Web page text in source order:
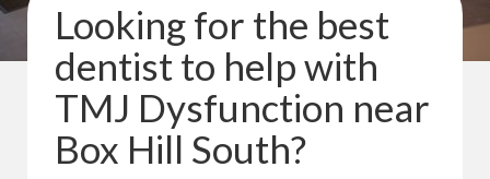
Looking for the best
dentist to help with
TMJ Dysfunction near
Box Hill South?